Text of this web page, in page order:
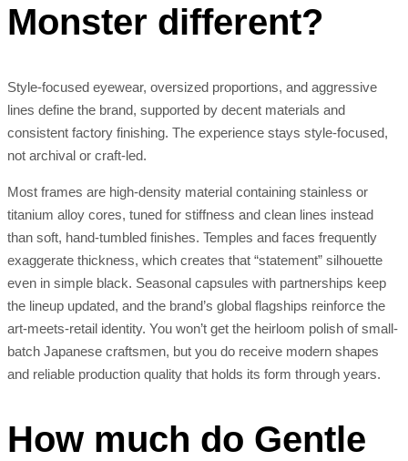
Monster different?
Style-focused eyewear, oversized proportions, and aggressive
lines define the brand, supported by decent materials and
consistent factory finishing. The experience stays style-focused,
not archival or craft-led.
Most frames are high-density material containing stainless or
titanium alloy cores, tuned for stiffness and clean lines instead
than soft, hand-tumbled finishes. Temples and faces frequently
exaggerate thickness, which creates that “statement” silhouette
even in simple black. Seasonal capsules with partnerships keep
the lineup updated, and the brand’s global flagships reinforce the
art-meets-retail identity. You won’t get the heirloom polish of small-
batch Japanese craftsmen, but you do receive modern shapes
and reliable production quality that holds its form through years.
How much do Gentle